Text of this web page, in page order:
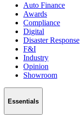
Auto Finance
Awards
Compliance
Digital
Disaster Response
F&I
Industry
Opinion
Showroom
Essentials